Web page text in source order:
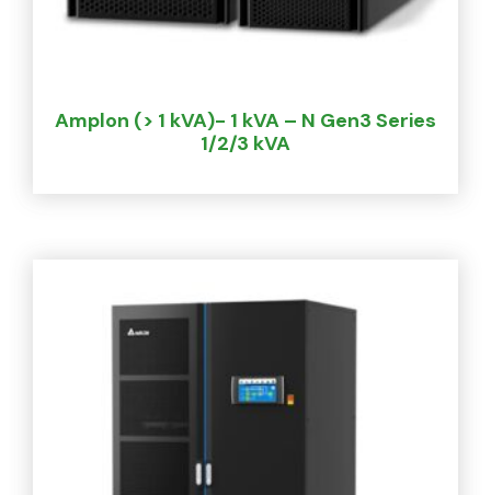
Amplon (> 1 kVA)- 1 kVA – N Gen3 Series
1/2/3 kVA